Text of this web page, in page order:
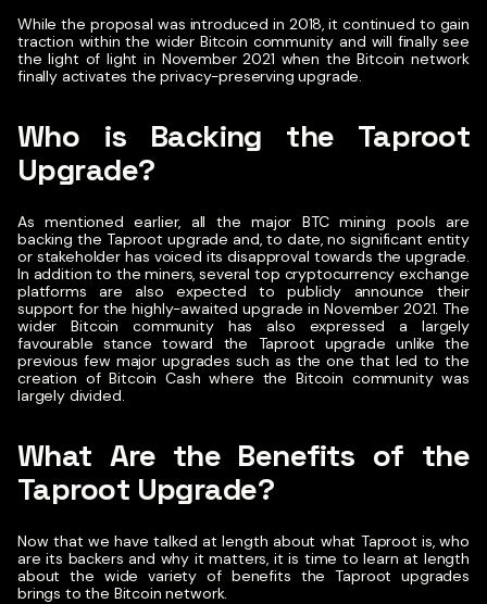
While the proposal was introduced in 2018, it continued to gain
traction within the wider Bitcoin community and will finally see
the light of light in November 2021 when the Bitcoin network
finally activates the privacy-preserving upgrade.
Who is Backing the Taproot
Upgrade?
As mentioned earlier, all the major BTC mining pools are
backing the Taproot upgrade and, to date, no significant entity
or stakeholder has voiced its disapproval towards the upgrade.
In addition to the miners, several top cryptocurrency exchange
platforms are also expected to publicly announce their
support for the highly-awaited upgrade in November 2021. The
wider Bitcoin community has also expressed a largely
favourable stance toward the Taproot upgrade unlike the
previous few major upgrades such as the one that led to the
creation of Bitcoin Cash where the Bitcoin community was
largely divided.
What Are the Benefits of the
Taproot Upgrade?
Now that we have talked at length about what Taproot is, who
are its backers and why it matters, it is time to learn at length
about the wide variety of benefits the Taproot upgrades
brings to the Bitcoin network.